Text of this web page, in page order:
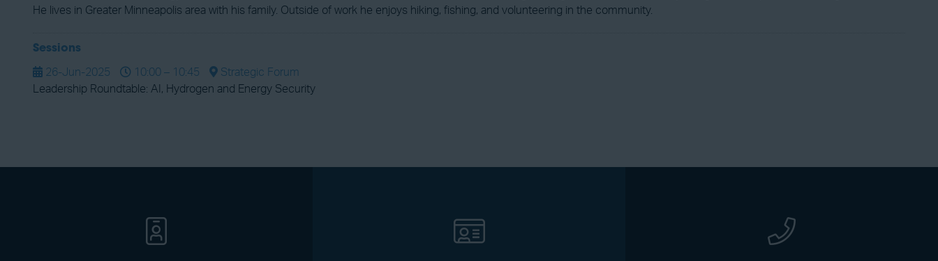
He lives in Greater Minneapolis area with his family. Outside of work he enjoys hiking, fishing, and volunteering in the community.
Sessions
26-Jun-2025 10:00 – 10:45
Strategic Forum
Leadership Roundtable: AI, Hydrogen and Energy Security